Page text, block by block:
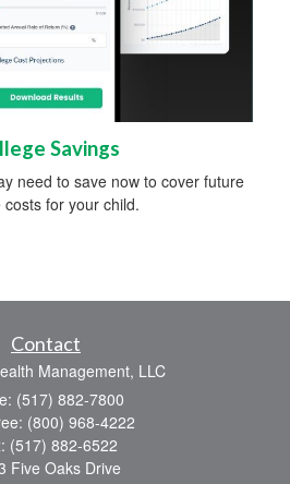
Savings
need to save now to cover future
costs for your child.
Contact
Management, LLC
(517) 882-7800
(800) 968-4222
(517) 882-6522
Five Oaks Drive